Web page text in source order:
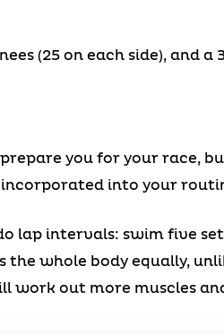
(25 on each side), and
you for your race,
into your
lap intervals: swim five
the whole body equally,
work out more muscles